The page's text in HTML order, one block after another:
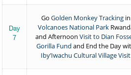
Day
7
Go Golden Monkey Trackingin
Volcanoes National Park
and AfternoonVisit to Dian
Gorilla Fund and End the Day
Iby’Iwachu Cultural Village Visit